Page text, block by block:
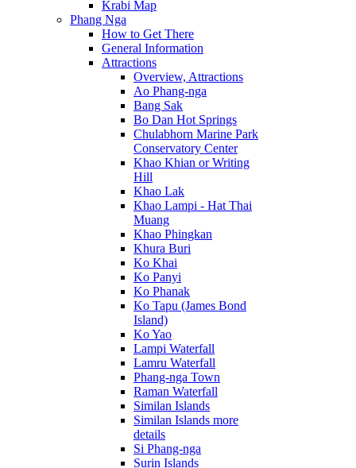
Krabi Map
Phang Nga
How to Get There
General Information
Attractions
Overview, Attractions
Ao Phang-nga
Bang Sak
Bo Dan Hot Springs
Chulabhorn Marine Park
Conservatory Center
Khao Khian or Writing
Hill
Khao Lak
Khao Lampi - Hat Thai
Muang
Khao Phingkan
Khura Buri
Ko Khai
Ko Panyi
Ko Phanak
Ko Tapu (James Bond
Island)
Ko Yao
Lampi Waterfall
Lamru Waterfall
Phang-nga Town
Raman Waterfall
Similan Islands
Similan Islands more
details
Si Phang-nga
Surin Islands